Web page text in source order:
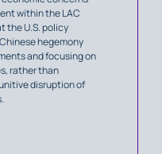
within the LAC
the U.S. policy
hegemony
and focusing on
rather than
disruption of